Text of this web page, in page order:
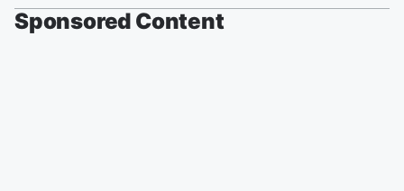
Sponsored Content